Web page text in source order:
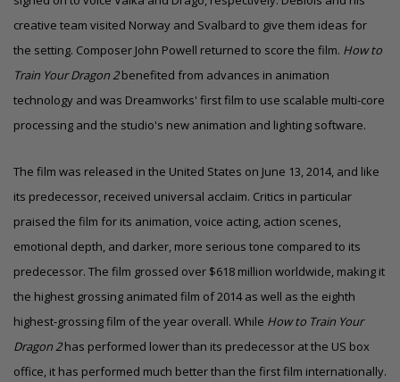
creative team visited Norway and Svalbard to give them ideas for
the setting. Composer John Powell returned to score the film. How to
Train Your Dragon 2benefited from advances in animation
technology and was Dreamworks' first film to use scalable multi-core
processing and the studio's new animation and lighting software.
The film was released in the United States on June 13, 2014, and like
its predecessor, received universal acclaim. Critics in particular
praised the film for its animation, voice acting, action scenes,
emotional depth, and darker, more serious tone compared to its
predecessor. The film grossed over $618 million worldwide, making it
the highest grossing animated film of 2014as well as the eighth
highest-grossing film of the year overall. While How to Train Your
Dragon 2has performed lower than its predecessor at the US box
office, it has performed much better than the first film internationally.